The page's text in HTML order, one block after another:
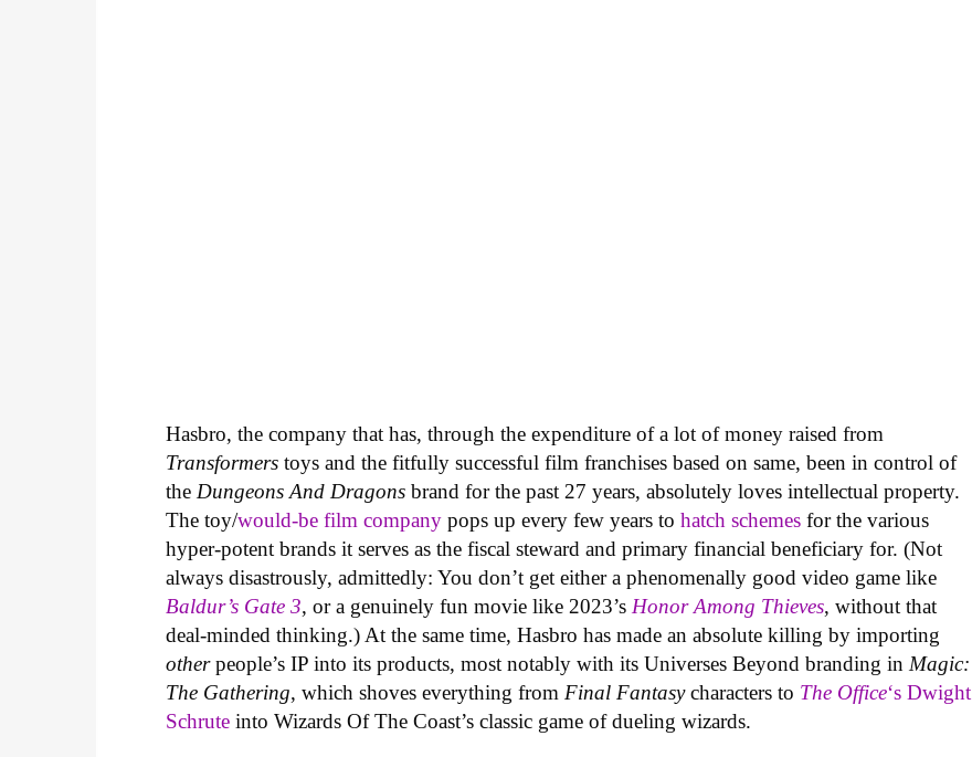
Hasbro, the company that has, through the expenditure of a lot of money raised from
Transformerstoys and the fitfully successful film franchises based on same, been in control of
the Dungeons And Dragonsbrand for the past 27 years, absolutely loves intellectual property.
The toy/would-be film company pops up every few years tohatch schemes for the various
hyper-potent brands it serves as the fiscal steward and primary financial beneficiary for. (Not
always disastrously, admittedly: You don’t get either a phenomenally good video game like
Baldur’s Gate 3, or a genuinely fun movie like 2023’s Honor Among Thieves, without that
deal-minded thinking.) At the same time, Hasbro has made an absolute killing by importing
otherpeople’s IP into its products, most notably with its Universes Beyond branding in Magic:
The Gathering, which shoves everything from Final Fantasycharacters to The Office‘s Dwight
Schrute into Wizards Of The Coast’s classic game of dueling wizards.